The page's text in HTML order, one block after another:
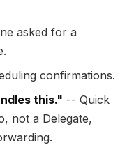
asked for a
confirmations.
this." -- Quick
not a Delegate,